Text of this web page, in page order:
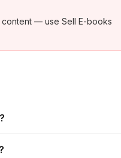
content — use Sell E-books